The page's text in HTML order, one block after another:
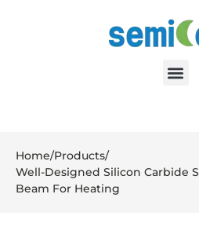
Home/Products/
Well-Designed Silicon Carbide
Beam For Heating